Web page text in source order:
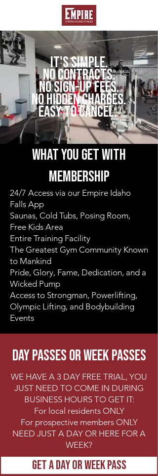
IT'S SIMPLE.
NO CONTRACTS.
NO SIGN-UP FEES.
NO HIDDEN CHARGES.
easy to cancel.
what you get with
membership
24/7 Access via our Empire Idaho
Falls App
Saunas, Cold Tubs, Posing Room,
Free Kids Area
Entire Training Facility
The Greatest Gym Community Known
to Mankind
Pride, Glory, Fame, Dedication, and a
Wicked Pump
​Access to Strongman, Powerlifting,
Olympic Lifting, and Bodybuilding
Events
DAY PASSES OR WEEK PASSES
WE HAVE A 3 DAY FREE TRIAL, YOU
JUST NEED TO COME IN DURING
BUSINESS HOURS TO GET IT:
For local residents ONLY
For prospective members ONLY
NEED JUST A DAY OR HERE FOR A
WEEK?
GET A DAY OR WEEK PASS